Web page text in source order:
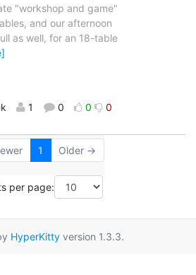
"workshop and game"
and our afternoon
as well, for an 18-table
1 0 0 0
1 Older →
per page:
HyperKitty version 1.3.3.